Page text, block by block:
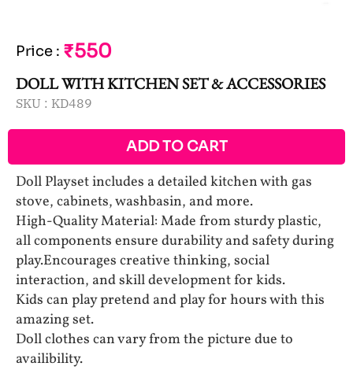
Price : ₹550
DOLL WITH KITCHEN SET & ACCESSORIES
SKU : KD489
ADD TO CART
Doll Playset includes a detailed kitchen with gas
stove, cabinets, washbasin, and more.
High-Quality Material: Made from sturdy plastic,
all components ensure durability and safety during
play.Encourages creative thinking, social
interaction, and skill development for kids.
Kids can play pretend and play for hours with this
amazing set.
Doll clothes can vary from the picture due to
availibility.